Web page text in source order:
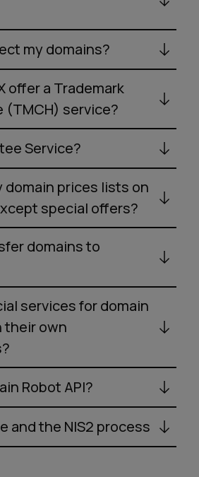
my domains?
offer a Trademark
(TMCH) service?
Service?
domain prices lists on
special offers?
domains to
services for domain
their own
Robot API?
and the NIS2 process